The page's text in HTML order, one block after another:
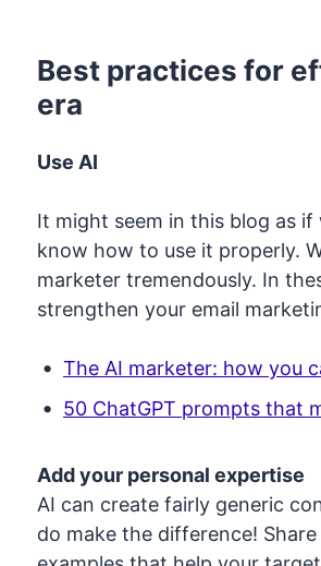
Best practices for
era
Use AI
It might seem in this blog as
know how to use it properly.
marketer tremendously. In
strengthen your email
The AI marketer: how you
50 ChatGPT prompts that
Add your personal expertise
AI can create fairly generic
do make the difference!